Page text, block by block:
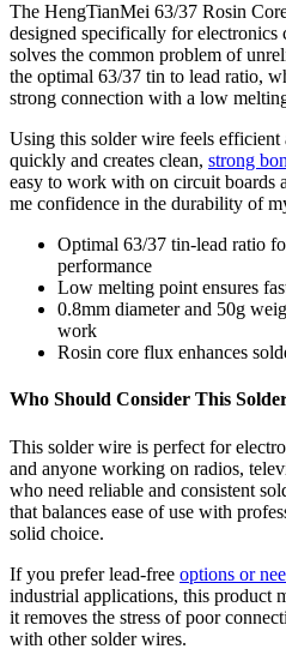
The HengTianMei 63/37 Rosin
designed specifically for electronics
solves the common problem of
the optimal 63/37 tin to lead ratio,
strong connection with a low
Using this solder wire feels efficient
quickly and creates clean, strong
easy to work with on circuit boards
me confidence in the durability of
Optimal 63/37 tin-lead ratio
performance
Low melting point ensures
0.8mm diameter and 50g
work
Rosin core flux enhances
Who Should Consider This
This solder wire is perfect for
and anyone working on radios,
who need reliable and consistent
that balances ease of use with
solid choice.
If you prefer lead-free options or
industrial applications, this product
it removes the stress of poor
with other solder wires.